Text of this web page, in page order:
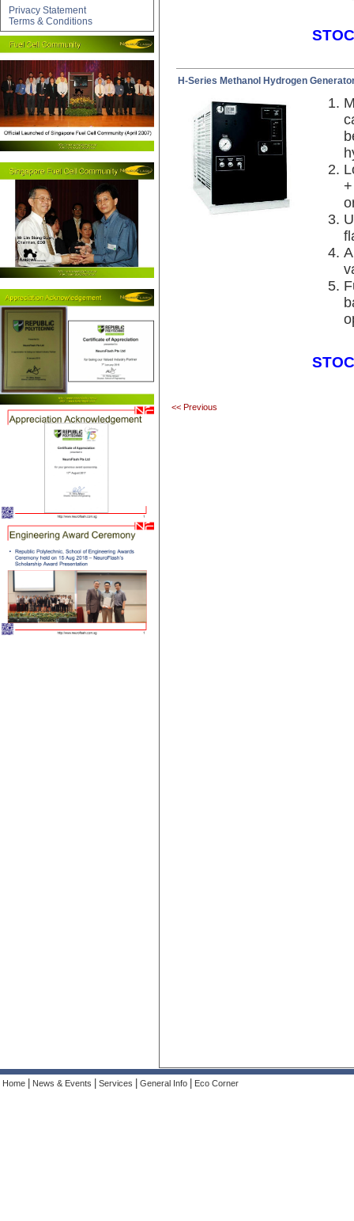
Privacy Statement
Terms & Conditions
H-Series Methanol Hydrogen
<< Previous
Home News & Events Services General Info Eco Corner